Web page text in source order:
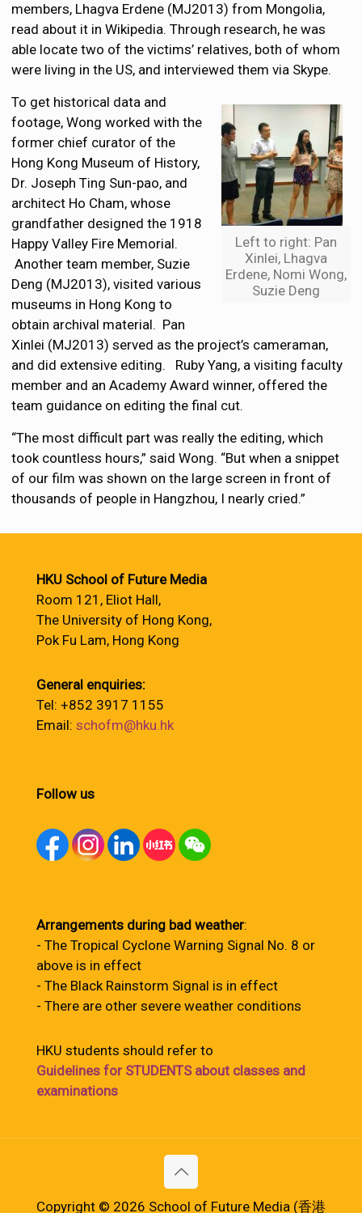
members, Lhagva Erdene (MJ2013) from Mongolia,
read about it in Wikipedia. Through research, he was
able locate two of the victims’ relatives, both of whom
were living in the US, and interviewed them via Skype.
Left to right: Pan
Xinlei, Lhagva
Erdene, Nomi Wong,
Suzie Deng
To get historical data and
footage, Wong worked with the
former chief curator of the
Hong Kong Museum of History,
Dr. Joseph Ting Sun-pao, and
architect Ho Cham, whose
grandfather designed the 1918
Happy Valley Fire Memorial.
Another team member, Suzie
Deng (MJ2013), visited various
museums in Hong Kong to
obtain archival material. Pan
Xinlei (MJ2013) served as the project’s cameraman,
and did extensive editing. Ruby Yang, a visiting faculty
member and an Academy Award winner, offered the
team guidance on editing the final cut.
“The most difficult part was really the editing, which
took countless hours,” said Wong. “But when a snippet
of our film was shown on the large screen in front of
thousands of people in Hangzhou, I nearly cried.”
HKU School of Future Media
Room 121, Eliot Hall,
The University of Hong Kong,
Pok Fu Lam, Hong Kong
General enquiries:
Tel: +852 3917 1155
Email: schofm@hku.hk
Follow us
Arrangements during bad weather:
- The Tropical Cyclone Warning Signal No. 8 or
above is in effect
- The Black Rainstorm Signal is in effect
- There are other severe weather conditions
HKU students should refer to
Guidelines for STUDENTS about classes and
examinations
Copyright © 2026 School of Future Media (香港